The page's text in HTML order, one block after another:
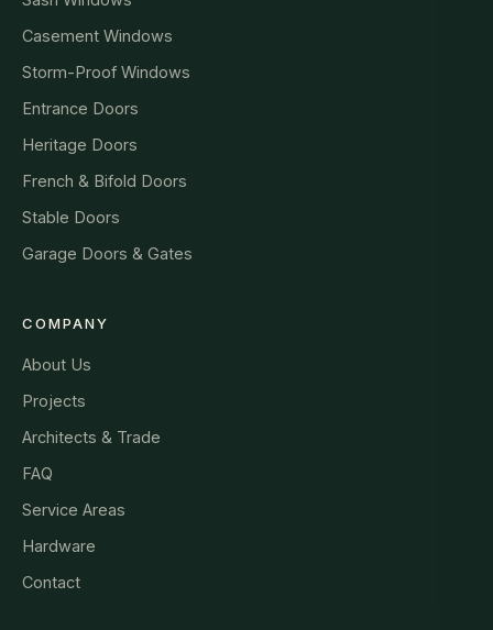
Casement Windows
Storm-Proof Windows
Entrance Doors
Heritage Doors
French & Bifold Doors
Stable Doors
Garage Doors & Gates
COMPANY
About Us
Projects
Architects & Trade
FAQ
Service Areas
Hardware
Contact